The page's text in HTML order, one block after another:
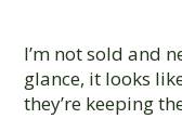
I’m not sold and
glance, it looks
they’re keeping